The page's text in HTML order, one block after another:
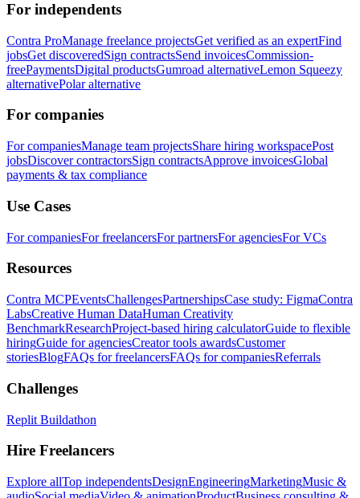
For independents
Contra ProManage freelance projectsGet verified as an expertFind
jobsGet discoveredSign contractsSend invoicesCommission-
freePaymentsDigital productsGumroad alternativeLemon Squeezy
alternativePolar alternative
For companies
For companiesManage team projectsShare hiring workspacePost
jobsDiscover contractorsSign contractsApprove invoicesGlobal
payments & tax compliance
Use Cases
For companiesFor freelancersFor partnersFor agenciesFor VCs
Resources
Contra MCPEventsChallengesPartnershipsCase study: FigmaContra
LabsCreative Human DataHuman Creativity
BenchmarkResearchProject-based hiring calculatorGuide to flexible
hiringGuide for agenciesCreator tools awardsCustomer
storiesBlogFAQs for freelancersFAQs for companiesReferrals
Challenges
Replit Buildathon
Hire Freelancers
Explore allTop independentsDesignEngineeringMarketingMusic &